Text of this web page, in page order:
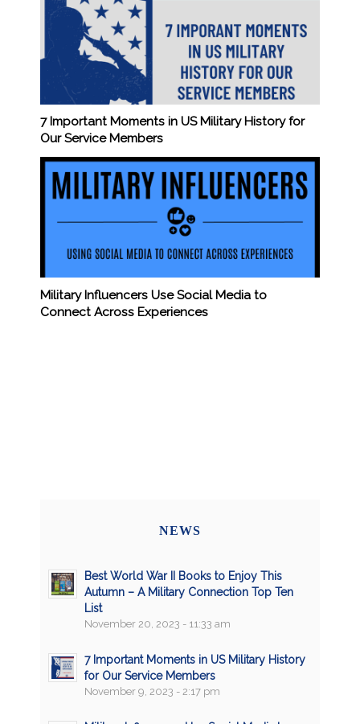
7 Important Moments in US Military History for
Our Service Members
Military Influencers Use Social Media to
Connect Across Experiences
NEWS
Best World War II Books to Enjoy This
Autumn – A Military Connection Top Ten
List
November 20, 2023 - 11:33 am
7 Important Moments in US Military History
for Our Service Members
November 9, 2023 - 2:17 pm